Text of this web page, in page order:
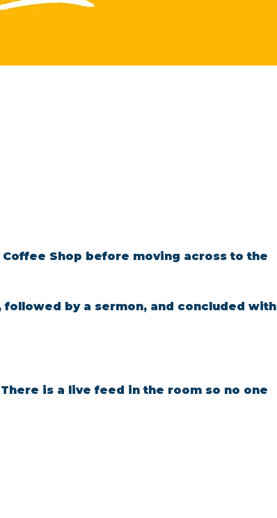
Shop before moving across to the
by a sermon, and concluded with
is a live feed in the room so no one